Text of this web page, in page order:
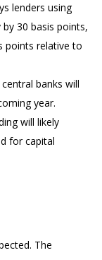
lenders using
30 basis points,
points relative to
banks will
year.
will likely
for capital
The